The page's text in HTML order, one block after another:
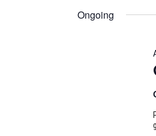
22,
VIEWS
Keyword.
Ongoing